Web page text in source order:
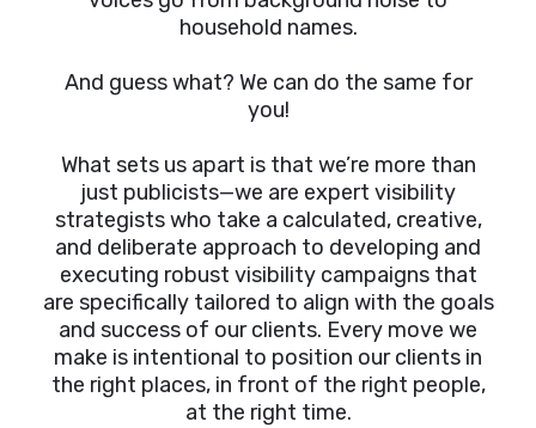
household names.
And guess what? We can do the same for
you!
What sets us apart is that we’re more than
just publicists—we are expert visibility
strategists who take a calculated, creative,
and deliberate approach to developing and
executing robust visibility campaigns that
are specifically tailored to align with the goals
and success of our clients. Every move we
make is intentional to position our clients in
the right places, in front of the right people,
at the right time.